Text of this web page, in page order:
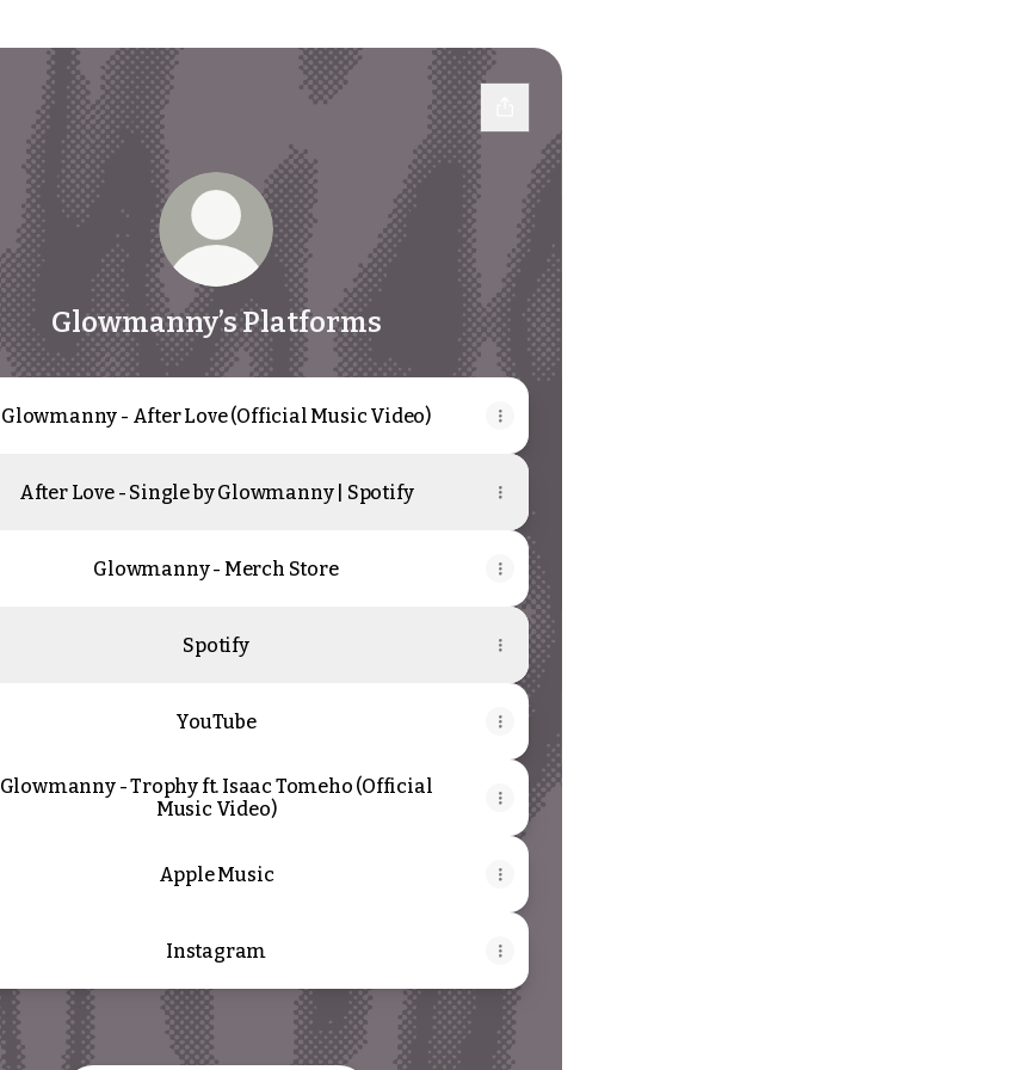
Glowmanny’s Platforms
Glowmanny - After Love (Official Music Video)
After Love - Single by Glowmanny | Spotify
Glowmanny - Merch Store
Spotify
YouTube
Glowmanny - Trophy ft. Isaac Tomeho (Official
Music Video)
Apple Music
Instagram